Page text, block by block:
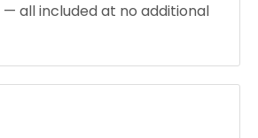
all included at no additional